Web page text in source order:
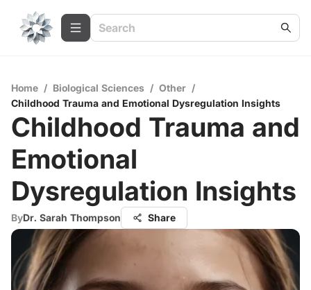
Home / Biological Sciences / Other /
Childhood Trauma and Emotional Dysregulation Insights
Childhood Trauma and
Emotional
Dysregulation Insights
ByDr. Sarah Thompson Share